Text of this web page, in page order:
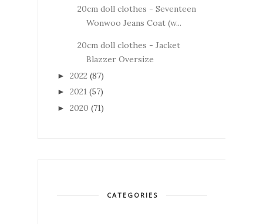
20cm doll clothes - Seventeen
Wonwoo Jeans Coat (w...
20cm doll clothes - Jacket
Blazzer Oversize
► 2022 (87)
► 2021 (57)
► 2020 (71)
CATEGORIES